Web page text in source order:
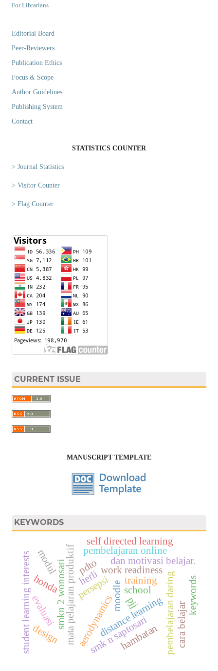
For Librarians
Editorial Board
Peer-Reviewers
Publication Ethics
Focus & Scope
Author Guidelines
Publishing System
Contact
STATISTICS COUNTER
> Journal Statistics
> Visitor Counter
> Flag Counter
CURRENT ISSUE
MANUSCRIPT TEMPLATE
KEYWORDS
moodle
training
pdto
smkn 2 wonosari work readiness
mata pelajaran produktif pembelajaran daring
distance learning
smk n saptosari
dan motivasi belajar.
persepsi
hambatan
pembelajaran online
cara belajar
honda
aerodynamics
student learning interestsdesign
keywords
modul
herli
pjj
school
evaluasi
self directed learning